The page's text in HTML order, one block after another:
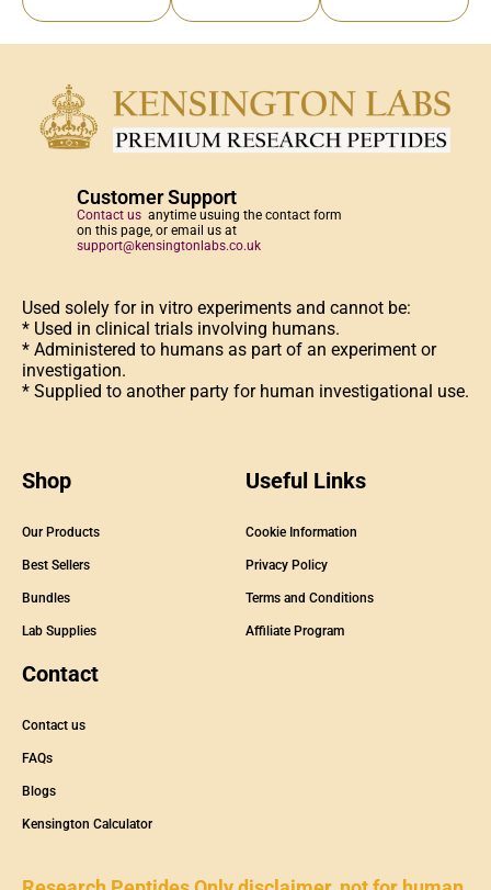
Customer Support
Contact us anytime usuing the contact form
on this page, or email us at
support@kensingtonlabs.co.uk
Used solely for in vitro experiments and cannot be:
* Used in clinical trials involving humans.
* Administered to humans as part of an experiment or
investigation.
* Supplied to another party for human investigational use.
Shop
Our Products
Best Sellers
Bundles
Lab Supplies
Useful Links
Cookie Information
Privacy Policy
Terms and Conditions
Affiliate Program
Contact
Contact us
FAQs
Blogs
Kensington Calculator